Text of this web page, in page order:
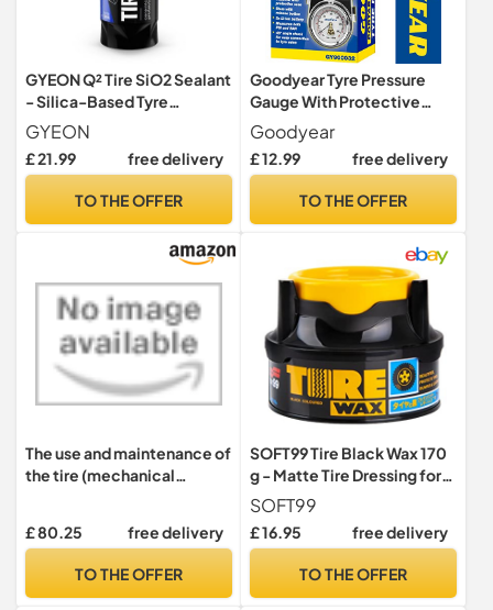
GYEON Q² Tire SiO2 Sealant
- Silica-Based Tyre
Protectant & Dirt Repellent
Coating - Deep Penetrating
Tyre Gel, for Lasting
Rubber & Car Tyre Black -
GYEON
£ 21.99 free delivery
TO THE OFFER
Goodyear Tyre Pressure
Gauge With Protective
Case| Accurate Dial
Reading 0-60 Psi | Ideal For
Cars, Motorcycles,
Construction| Ergonomic
Goodyear
£ 12.99 free delivery
TO THE OFFER
The use and maintenance of
the tire (mechanical
£ 80.25 free delivery
TO THE OFFER
SOFT99 Tire Black Wax 170
g - Matte Tire Dressing for
Car - Enhance Tire
Blackness and Sheen -
Leaves Natural Finish -
Moisture and UV Rays - Kit
SOFT99
£ 16.95 free delivery
TO THE OFFER